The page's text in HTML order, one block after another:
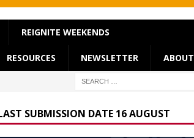
REIGNITE WEEKENDS
RESOURCES NEWSLETTER ABOUT
SUBMISSION DATE 16 AUGUST